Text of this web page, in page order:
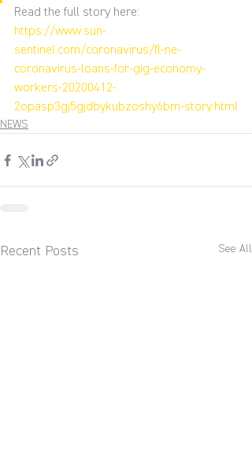
Read the full story here:
https://www.sun-
sentinel.com/coronavirus/fl-ne-
coronavirus-loans-for-gig-economy-
workers-20200412-
2opasp3gj5gjdbykubzoshy6bm-story.html
NEWS
Recent Posts See All